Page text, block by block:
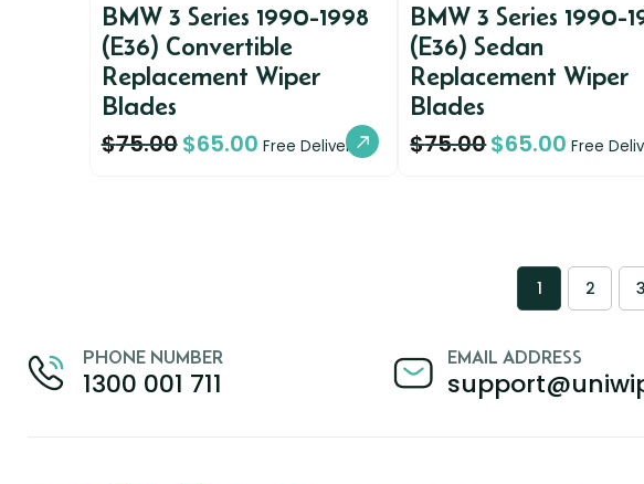
BMW 3 Series 1990-1998
(E36) Convertible
Replacement Wiper
Blades
$75.00$65.00 Free Delivery
BMW 3 Series 1990-
(E36) Sedan
Replacement Wiper
Blades
$75.00$65.00 Free
1 2 3
PHONE NUMBER
1300 001 711
EMAIL ADDRESS